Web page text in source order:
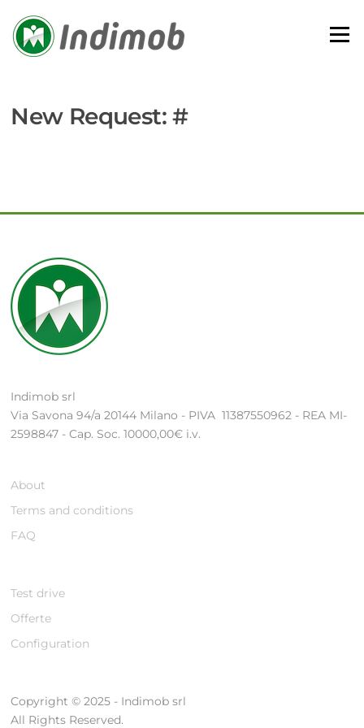
content
Menu
New Request: #
Indimob srl
Via Savona 94/a 20144 Milano - PIVA 11387550962 - REA MI-
2598847 - Cap. Soc. 10000,00€ i.v.
About
Terms and conditions
FAQ
Test drive
Offerte
Configuration
Copyright © 2025 - Indimob srl
All Rights Reserved.